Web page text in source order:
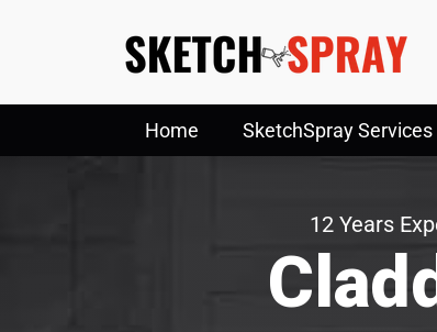
Home SketchSpray Services
12 Years